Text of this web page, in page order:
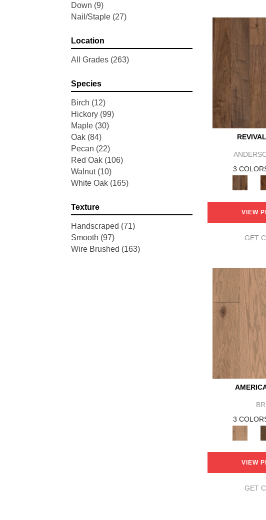
Trace (5)
Tecwood Essentials Caspian
Tecwood Essentials Glen Haven
Tecwood Essentials Haven
Tecwood Essentials Industrial
Design (4)
Tecwood Essentials Magnolia
Path
(2)
Tecwood Essentials Sendera
Birch
(3)
Tecwood Essentials Urban
Reserve (4)
Tecwood Essentials Wallingford
Portrait (4)
Tecwood Essentials Whistlowe
(2)
Tecwood Essentials Windridge
Down (9)
Nail/Staple (27)
Location
All Grades (263)
Species
Birch (12)
Hickory (99)
Maple (30)
Oak (84)
Pecan (22)
Red Oak (106)
Walnut (10)
White Oak (165)
Texture
Handscraped (71)
Smooth (97)
Wire Brushed (163)
3
VIEW
GET
3
VIEW
GET